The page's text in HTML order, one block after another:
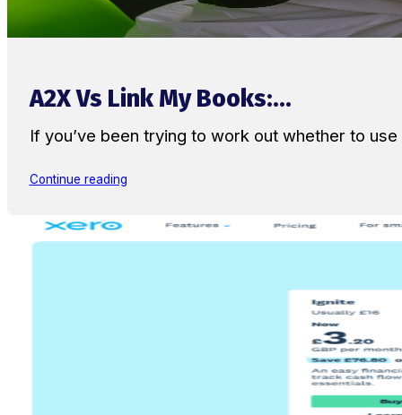
A2X Vs Link My Books:...
If you’ve been trying to work out whether to
Continue reading